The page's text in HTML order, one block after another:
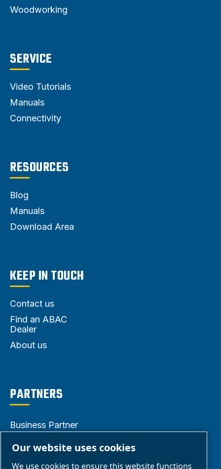
Woodworking
SERVICE
Video Tutorials
Manuals
Connectivity
RESOURCES
Blog
Manuals
Download Area
KEEP IN TOUCH
Contact us
Find an ABAC
Dealer
About us
PARTNERS
Business Partner
Our website uses cookies
We use cookies to ensure this website functions